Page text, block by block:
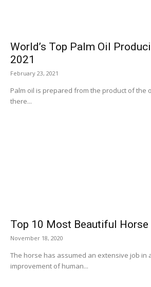
World’s Top Palm Oil
2021
February 23, 2021
Palm oil is prepared from the product of the
there...
Top 10 Most Beautiful Horse
November 18, 2020
The horse has assumed an extensive job in
improvement of human...